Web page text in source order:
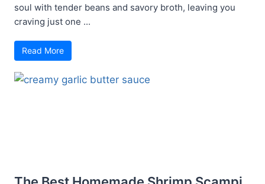
soul with tender beans and savory broth, leaving you
craving just one ...
Read More